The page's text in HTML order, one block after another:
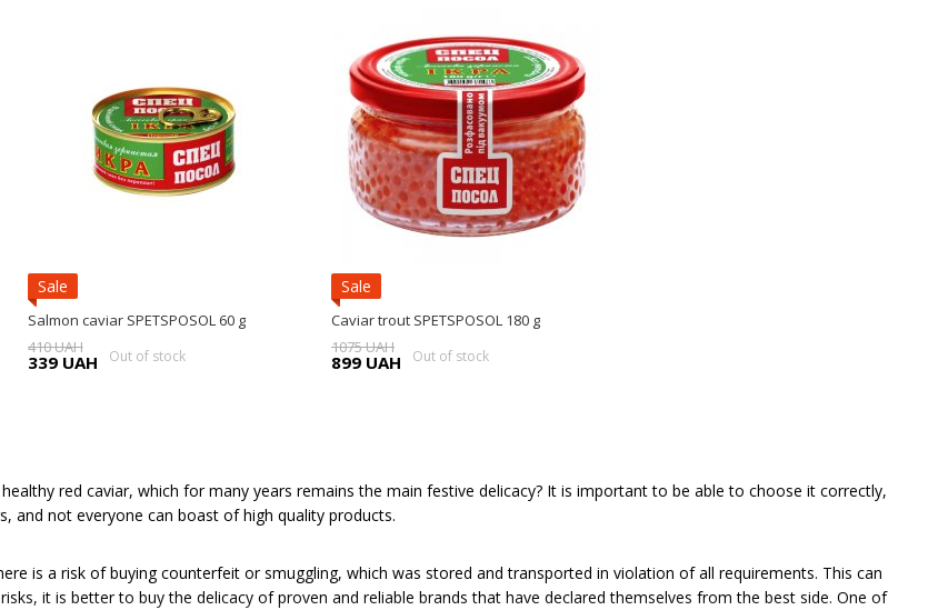
red caviar, which for many years remains the main festive delicacy? It is important to be able to choose it correctly,
and not everyone can boast of high quality products.
is a risk of buying counterfeit or smuggling, which was stored and transported in violation of all requirements. This can
it is better to buy the delicacy of proven and reliable brands that have declared themselves from the best side. One of
Sale
Salmon caviar SPETSPOSOL 60 g
410 UAH
339 UAH Out of stock
Sale
Caviar trout SPETSPOSOL 180 g
1075 UAH
899 UAH Out of stock